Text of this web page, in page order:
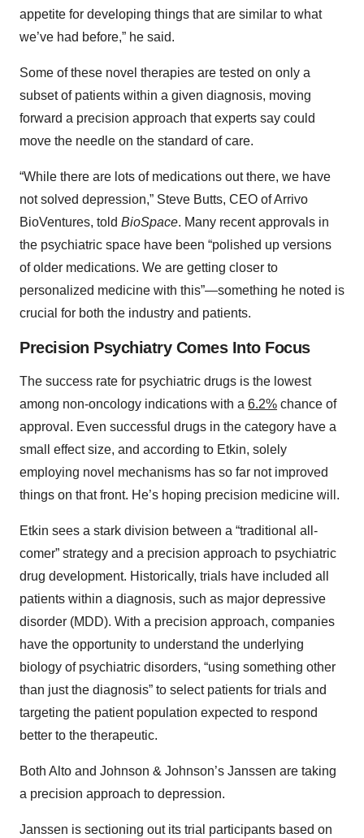
appetite for developing things that are similar to what
we’ve had before,” he said.
Some of these novel therapies are tested on only a
subset of patients within a given diagnosis, moving
forward a precision approach that experts say could
move the needle on the standard of care.
“While there are lots of medications out there, we have
not solved depression,” Steve Butts, CEO of Arrivo
BioVentures, told BioSpace. Many recent approvals in
the psychiatric space have been “polished up versions
of older medications. We are getting closer to
personalized medicine with this”—something he noted is
crucial for both the industry and patients.
Precision Psychiatry Comes Into Focus
The success rate for psychiatric drugs is the lowest
among non-oncology indications with a 6.2% chance of
approval. Even successful drugs in the category have a
small effect size, and according to Etkin, solely
employing novel mechanisms has so far not improved
things on that front. He’s hoping precision medicine will.
Etkin sees a stark division between a “traditional all-
comer” strategy and a precision approach to psychiatric
drug development. Historically, trials have included all
patients within a diagnosis, such as major depressive
disorder (MDD). With a precision approach, companies
have the opportunity to understand the underlying
biology of psychiatric disorders, “using something other
than just the diagnosis” to select patients for trials and
targeting the patient population expected to respond
better to the therapeutic.
Both Alto and Johnson & Johnson’s Janssen are taking
a precision approach to depression.
Janssen is sectioning out its trial participants based on